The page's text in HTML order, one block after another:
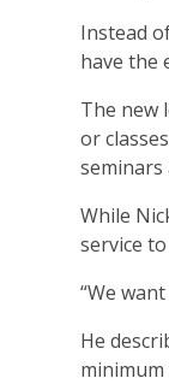
Instead
have the
The new
or
While
service
“We
He